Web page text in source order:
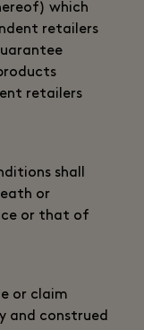
which
retailers
retailers
shall
or
or that of
or claim
and construed